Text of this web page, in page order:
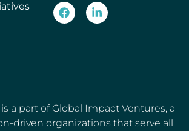
a part of Global Impact Ventures, a
driven organizations that serve all